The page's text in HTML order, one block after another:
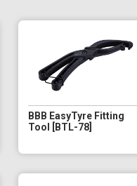
BBB EasyTyre Fitting
Tool [BTL-78]